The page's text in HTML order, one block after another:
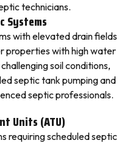
technicians.
Systems
with elevated drain fields
properties with high water
soil conditions,
septic tank pumping and
septic professionals.
Units (ATU)
requiring scheduled septic